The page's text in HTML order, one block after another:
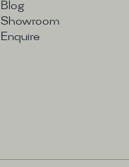
Blog
Showroom
Enquire